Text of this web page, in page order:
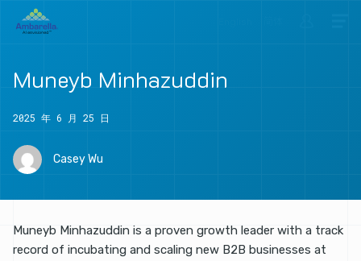
Muneyb Minhazuddin
2025 年 6 月 25 日
Casey Wu
Muneyb Minhazuddin is a proven growth leader with a track
record of incubating and scaling new B2B businesses at